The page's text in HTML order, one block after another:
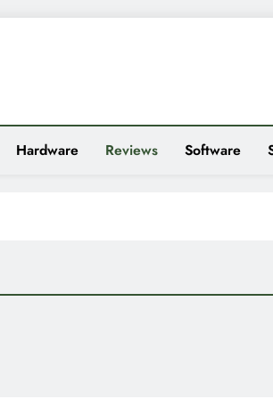
Hardware Reviews Software